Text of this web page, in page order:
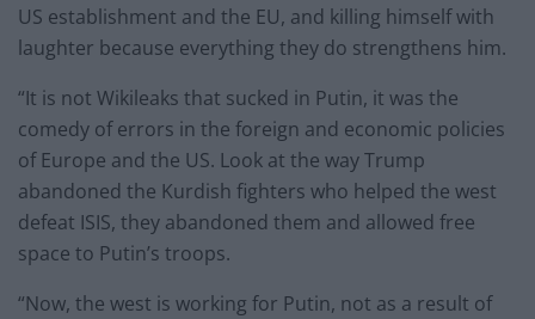
US establishment and the EU, and killing himself with
laughter because everything they do strengthens him.
“It is not Wikileaks that sucked in Putin, it was the
comedy of errors in the foreign and economic policies
of Europe and the US. Look at the way Trump
abandoned the Kurdish fighters who helped the west
defeat ISIS, they abandoned them and allowed free
space to Putin’s troops.
“Now, the west is working for Putin, not as a result of